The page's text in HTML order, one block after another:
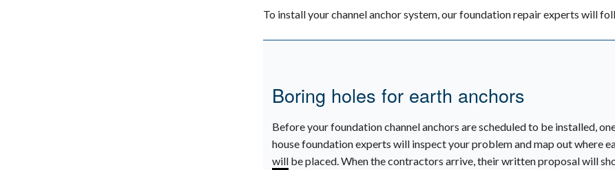
To install your channel anchor system, our foundation repair experts will
Boring holes for earth anchors
Before your foundation channel anchors are scheduled to be installed,
house foundation experts will inspect your problem and map out where
will be placed. When the contractors arrive, their written proposal will